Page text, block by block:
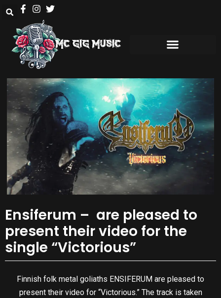
Ensiferum – are pleased to
present their video for the
single “Victorious”
Finnish folk metal goliaths ENSIFERUM are pleased to
present their video for “Victorious.” The track is taken